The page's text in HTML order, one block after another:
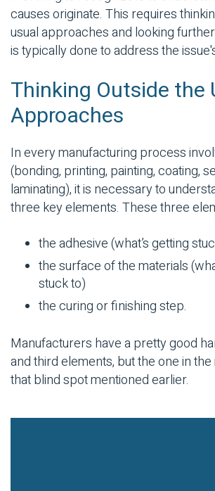
causes originate. This requires
usual approaches and looking
is typically done to address the
Thinking Outside the
Approaches
In every manufacturing process
(bonding, printing, painting, coating,
laminating), it is necessary to
three key elements. These three
the adhesive (what’s getting
the surface of the materials
stuck to)
the curing or finishing step.
Manufacturers have a pretty good
and third elements, but the one in
that blind spot mentioned earlier.